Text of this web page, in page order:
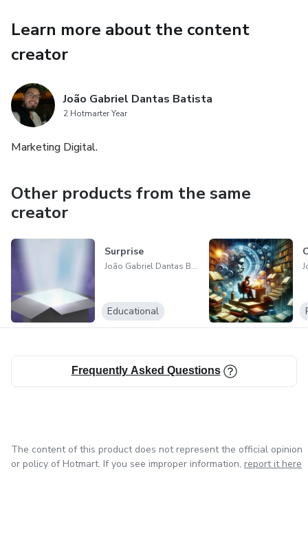
Learn more about the content
creator
João Gabriel Dantas Batista
2 Hotmarter Year
Marketing Digital.
Other products from the same
creator
Surprise
João Gabriel Dantas Batista
Educational
Frequently Asked Questions
The content of this product does not represent the official opinion
or policy of Hotmart. If you see improper information, report it here